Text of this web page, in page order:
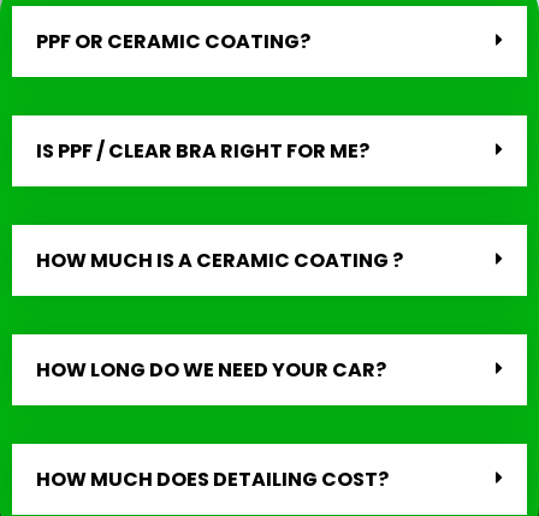
PPF OR CERAMIC COATING?
IS PPF / CLEAR BRA RIGHT FOR ME?
HOW MUCH IS A CERAMIC COATING ?
HOW LONG DO WE NEED YOUR CAR?
HOW MUCH DOES DETAILING COST?